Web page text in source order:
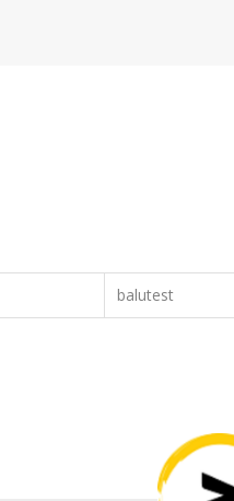
balutest